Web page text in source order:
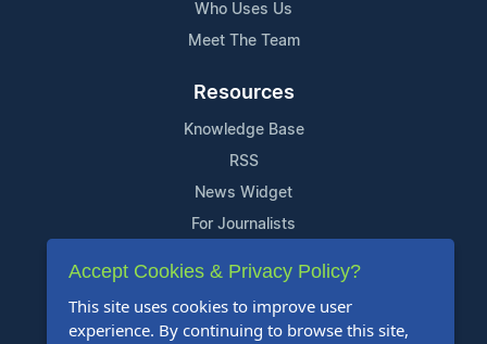
Who Uses Us
Meet The Team
Resources
Knowledge Base
RSS
News Widget
For Journalists
Support
Contact Us
Accept Cookies & Privacy Policy?
This site uses cookies to improve user
experience. By continuing to browse this site,